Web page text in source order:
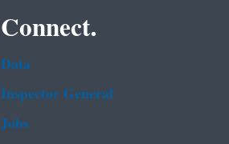
Connect.
Data
Inspector General
Jobs